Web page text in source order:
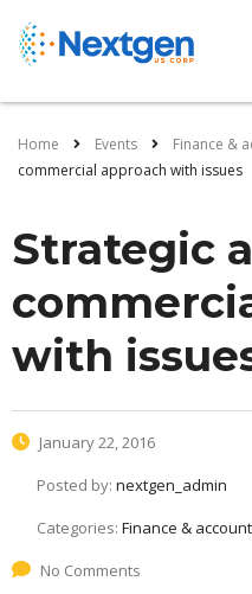
Home Events Finance &
commercial approach with issues
Strategic
with
January 22, 2016
Posted by: nextgen_admin
Categories: Finance &
No Comments